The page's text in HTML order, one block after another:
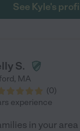
See Kyle's
S.
, MA
(0)
experience
in your area